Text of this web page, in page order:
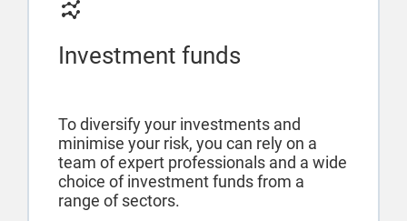
Investment funds
To diversify your investments and
minimise your risk, you can rely on a
team of expert professionals and a wide
choice of investment funds from a
range of sectors.